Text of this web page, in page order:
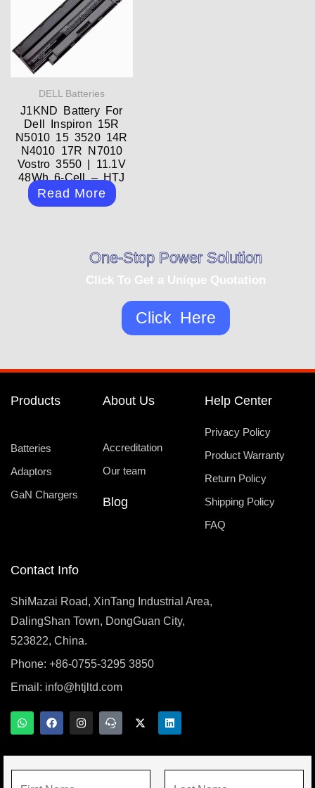
DELL Batteries
J1KND Battery For
Dell Inspiron 15R
N5010 15 3520 14R
N4010 17R N7010
Vostro 3550 | 11.1V
48Wh 6-Cell – HTJ
Read More
One-Stop Power Solution
Click To Get a Unique Quotation
Click Here
Products
Batteries
Adaptors
GaN Chargers
About Us
Accreditation
Our team
Blog
Help Center
Privacy Policy
Product Warranty
Return Policy
Shipping Policy
FAQ
Contact Info
ShiMazai Road, XinTang Industrial Area,
DalingShan Town, DongGuan City,
523822, China.
Phone: +86-0755-3295 3850
Email: info@htjltd.com
W
h
a
s
a
F
a
c
b
o
I
n
s
a
g
T
e
a
s
p
X
-
i
t
L
i
n
e
d